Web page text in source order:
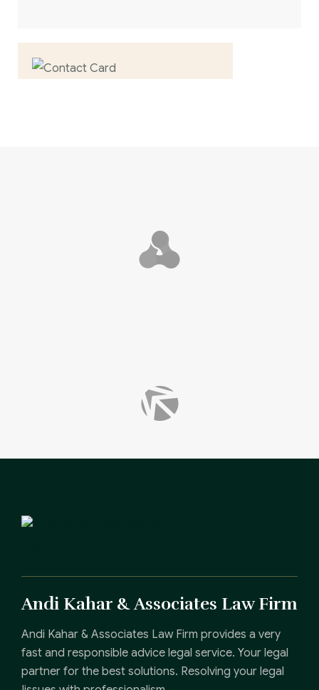
Andi Kahar & Associates Law Firm
Andi Kahar & Associates Law Firm provides a very
fast and responsible advice legal service. Your legal
partner for the best solutions. Resolving your legal